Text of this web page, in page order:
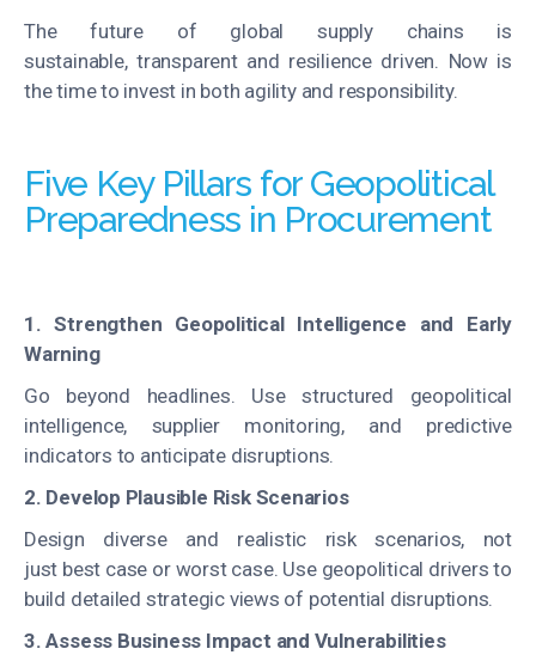
The future of global supply chains is
sustainable, transparent and resilience driven. Now is
the time to invest in both agility and responsibility.
Five Key Pillars for Geopolitical
Preparedness in Procurement
1. Strengthen Geopolitical Intelligence and Early
Warning
Go beyond headlines. Use structured geopolitical
intelligence, supplier monitoring, and predictive
indicators to anticipate disruptions.
2. Develop Plausible Risk Scenarios
Design diverse and realistic risk scenarios, not
just best case or worst case. Use geopolitical drivers to
build detailed strategic views of potential disruptions.
3. Assess Business Impact and Vulnerabilities